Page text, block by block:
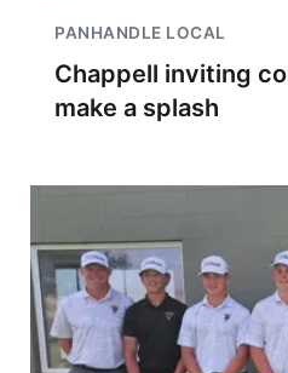
PANHANDLE LOCAL
Chappell inviting
make a splash